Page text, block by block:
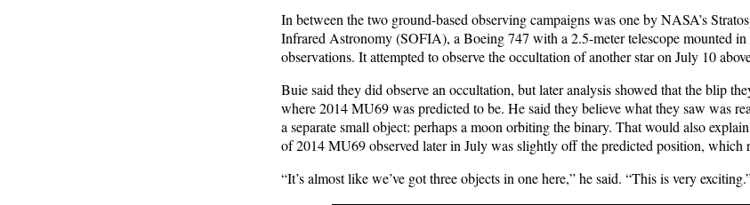
In between the two ground-based observing campaigns was one by NASA’s
Infrared Astronomy (SOFIA), a Boeing 747 with a 2.5-meter telescope mounted
observations. It attempted to observe the occultation of another star on July 10
Buie said they did observe an occultation, but later analysis showed that the blip
where 2014 MU69 was predicted to be. He said they believe what they saw was
a separate small object: perhaps a moon orbiting the binary. That would also
of 2014 MU69 observed later in July was slightly off the predicted position, which
“It’s almost like we’ve got three objects in one here,” he said. “This is very